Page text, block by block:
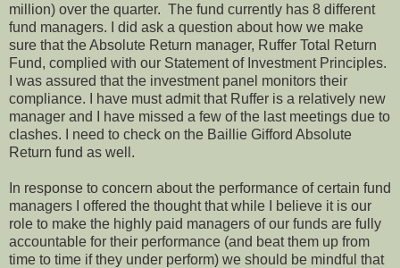
million) over the quarter. The fund currently has 8 different
fund managers. I did ask a question about how we make
sure that the Absolute Return manager, Ruffer Total Return
Fund, complied with our Statement of Investment Principles.
I was assured that the investment panel monitors their
compliance. I have must admit that Ruffer is a relatively new
manager and I have missed a few of the last meetings due to
clashes. I need to check on the Baillie Gifford Absolute
Return fund as well.
In response to concern about the performance of certain fund
managers I offered the thought that while I believe it is our
role to make the highly paid managers of our funds are fully
accountable for their performance (and beat them up from
time to time if they under perform) we should be mindful that